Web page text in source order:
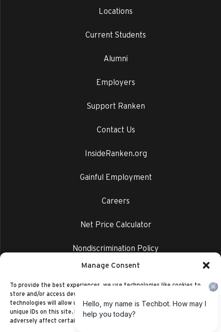
Manage Consent
To provide the best experiences, we use technologies like cookies to
store and/or access device information. Consenting to these
technologies will allow us to process data such as browsing behavior or
unique IDs on this site. Not consenting or withdrawing consent, may
adversely affect certain features and functions.
Locations
Current Students
Alumni
Employers
Support Ranken
Contact Us
InsideRanken.org
Gainful Employment
Careers
Net Price Calculator
Nondiscrimination Policy
Privacy Policy